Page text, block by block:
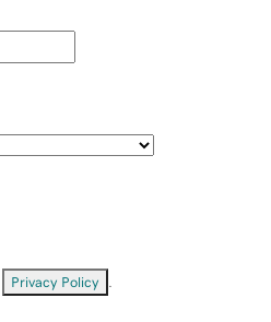
Privacy Policy